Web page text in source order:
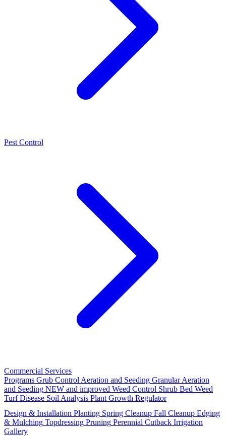
Pest Control
Commercial Services
Programs Grub Control Aeration and Seeding Granular Aeration
and Seeding NEW and improved Weed Control Shrub Bed Weed
Turf Disease Soil Analysis Plant Growth Regulator
Design & Installation Planting Spring Cleanup Fall Cleanup Edging
& Mulching Topdressing Pruning Perennial Cutback Irrigation
Gallery